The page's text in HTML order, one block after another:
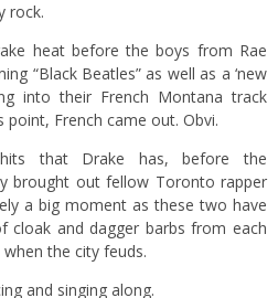
rock.
heat before the boys from Rae
“Black Beatles” as well as a ‘new
into their French Montana track
point, French came out. Obvi.
that Drake has, before the
brought out fellow Toronto rapper
a big moment as these two have
cloak and dagger barbs from each
the city feuds.
and singing along.